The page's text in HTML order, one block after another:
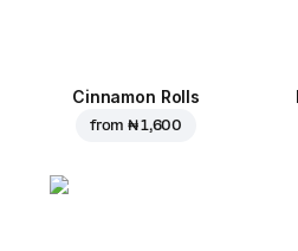
Cinnamon Rolls
from₦ 1,600